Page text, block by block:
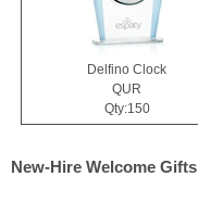
Delfino Clock
QUR
Qty:150
New-Hire Welcome Gifts